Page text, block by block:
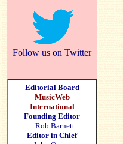
Follow us on Twitter
Editorial Board
MusicWeb
International
Founding Editor
Rob Barnett
Editor in Chief